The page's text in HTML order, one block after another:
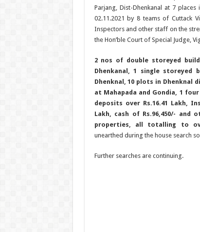
Parjang, Dist-Dhenkanal at 7
02.11.2021 by 8 teams of Cuttack
Inspectors and other staff on the
the Hon’ble Court of Special Judge,
2 nos of double storeyed
Dhenkanal, 1 single storeyed
Dhenknal, 10 plots in
at Mahapada and Gondia, 1
deposits over Rs.16.41 Lakh,
Lakh, cash of Rs.96,450/- and
properties, all totalling to
unearthed during the house search
Further searches are continuing.